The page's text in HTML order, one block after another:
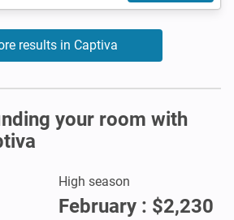
results in Captiva
your room with
High season
February : $2,230